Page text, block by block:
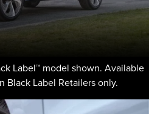
Label™ model shown. Available
Black Label Retailers only.